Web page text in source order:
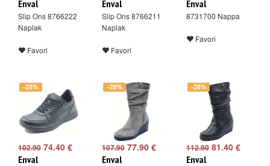
Enval
Slip Ons 8766222
Naplak
Favori
Enval
Slip Ons 8766211
Naplak
Favori
Enval
8731700 Nappa
Favori
-28%
102.90 74.40 €
Enval
-28%
107.9077.90 €
Enval
-28%
112.9081.40 €
Enval